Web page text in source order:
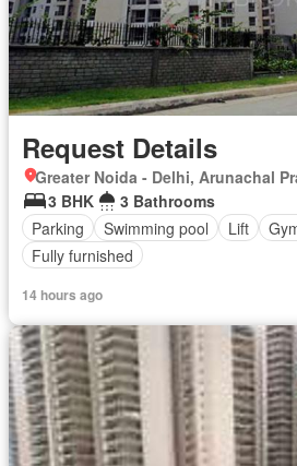
Request Details
Greater Noida - Delhi, Arunachal
3 BHK
3 Bathrooms
Parking
Swimming pool Lift
Fully furnished
14 hours ago